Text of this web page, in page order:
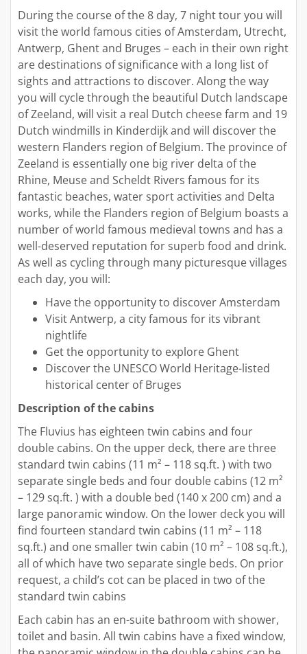
During the course of the 8 day, 7 night tour you will
visit the world famous cities of Amsterdam, Utrecht,
Antwerp, Ghent and Bruges – each in their own right
are destinations of significance with a long list of
sights and attractions to discover. Along the way
you will cycle through the beautiful Dutch landscape
of Zeeland, will visit a real Dutch cheese farm and 19
Dutch windmills in Kinderdijk and will discover the
western Flanders region of Belgium. The province of
Zeeland is essentially one big river delta of the
Rhine, Meuse and Scheldt Rivers famous for its
fantastic beaches, water sport activities and Delta
works, while the Flanders region of Belgium boasts a
number of world famous medieval towns and has a
well-deserved reputation for superb food and drink.
As well as cycling through many picturesque villages
each day, you will:
Have the opportunity to discover Amsterdam
Visit Antwerp, a city famous for its vibrant
nightlife
Get the opportunity to explore Ghent
Discover the UNESCO World Heritage-listed
historical center of Bruges
Description of the cabins
The Fluvius has eighteen twin cabins and four
double cabins. On the upper deck, there are three
standard twin cabins (11 m² – 118 sq.ft. ) with two
separate single beds and four double cabins (12 m²
– 129 sq.ft. ) with a double bed (140 x 200 cm) and a
large panoramic window. On the lower deck you will
find fourteen standard twin cabins (11 m² – 118
sq.ft.) and one smaller twin cabin (10 m² – 108 sq.ft.),
all of which have two separate single beds. On prior
request, a child’s cot can be placed in two of the
standard twin cabins
Each cabin has an en-suite bathroom with shower,
toilet and basin. All twin cabins have a fixed window,